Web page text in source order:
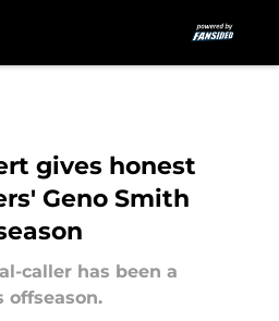
gives honest
Geno Smith
caller has been a
offseason.